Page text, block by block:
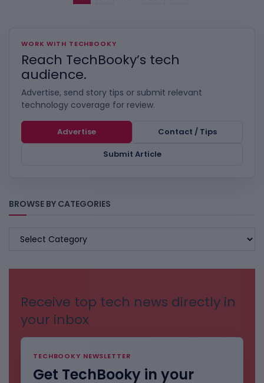
WORK WITH TECHBOOKY
Reach TechBooky’s tech
audience.
Advertise, send story tips or submit relevant
technology coverage for review.
Advertise
Contact / Tips
Submit Article
BROWSE BY CATEGORIES
BROWSE
Receive top tech news directly in
your inbox
TECHBOOKY NEWSLETTER
Get TechBooky in your